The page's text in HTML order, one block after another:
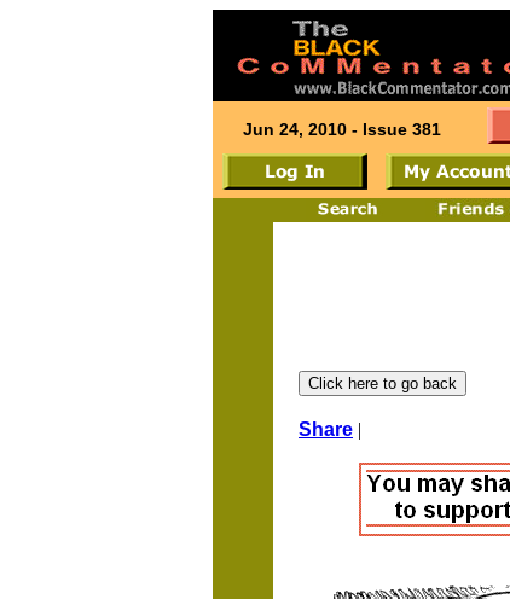
Jun 24, 2010 - Issue 381
Share |